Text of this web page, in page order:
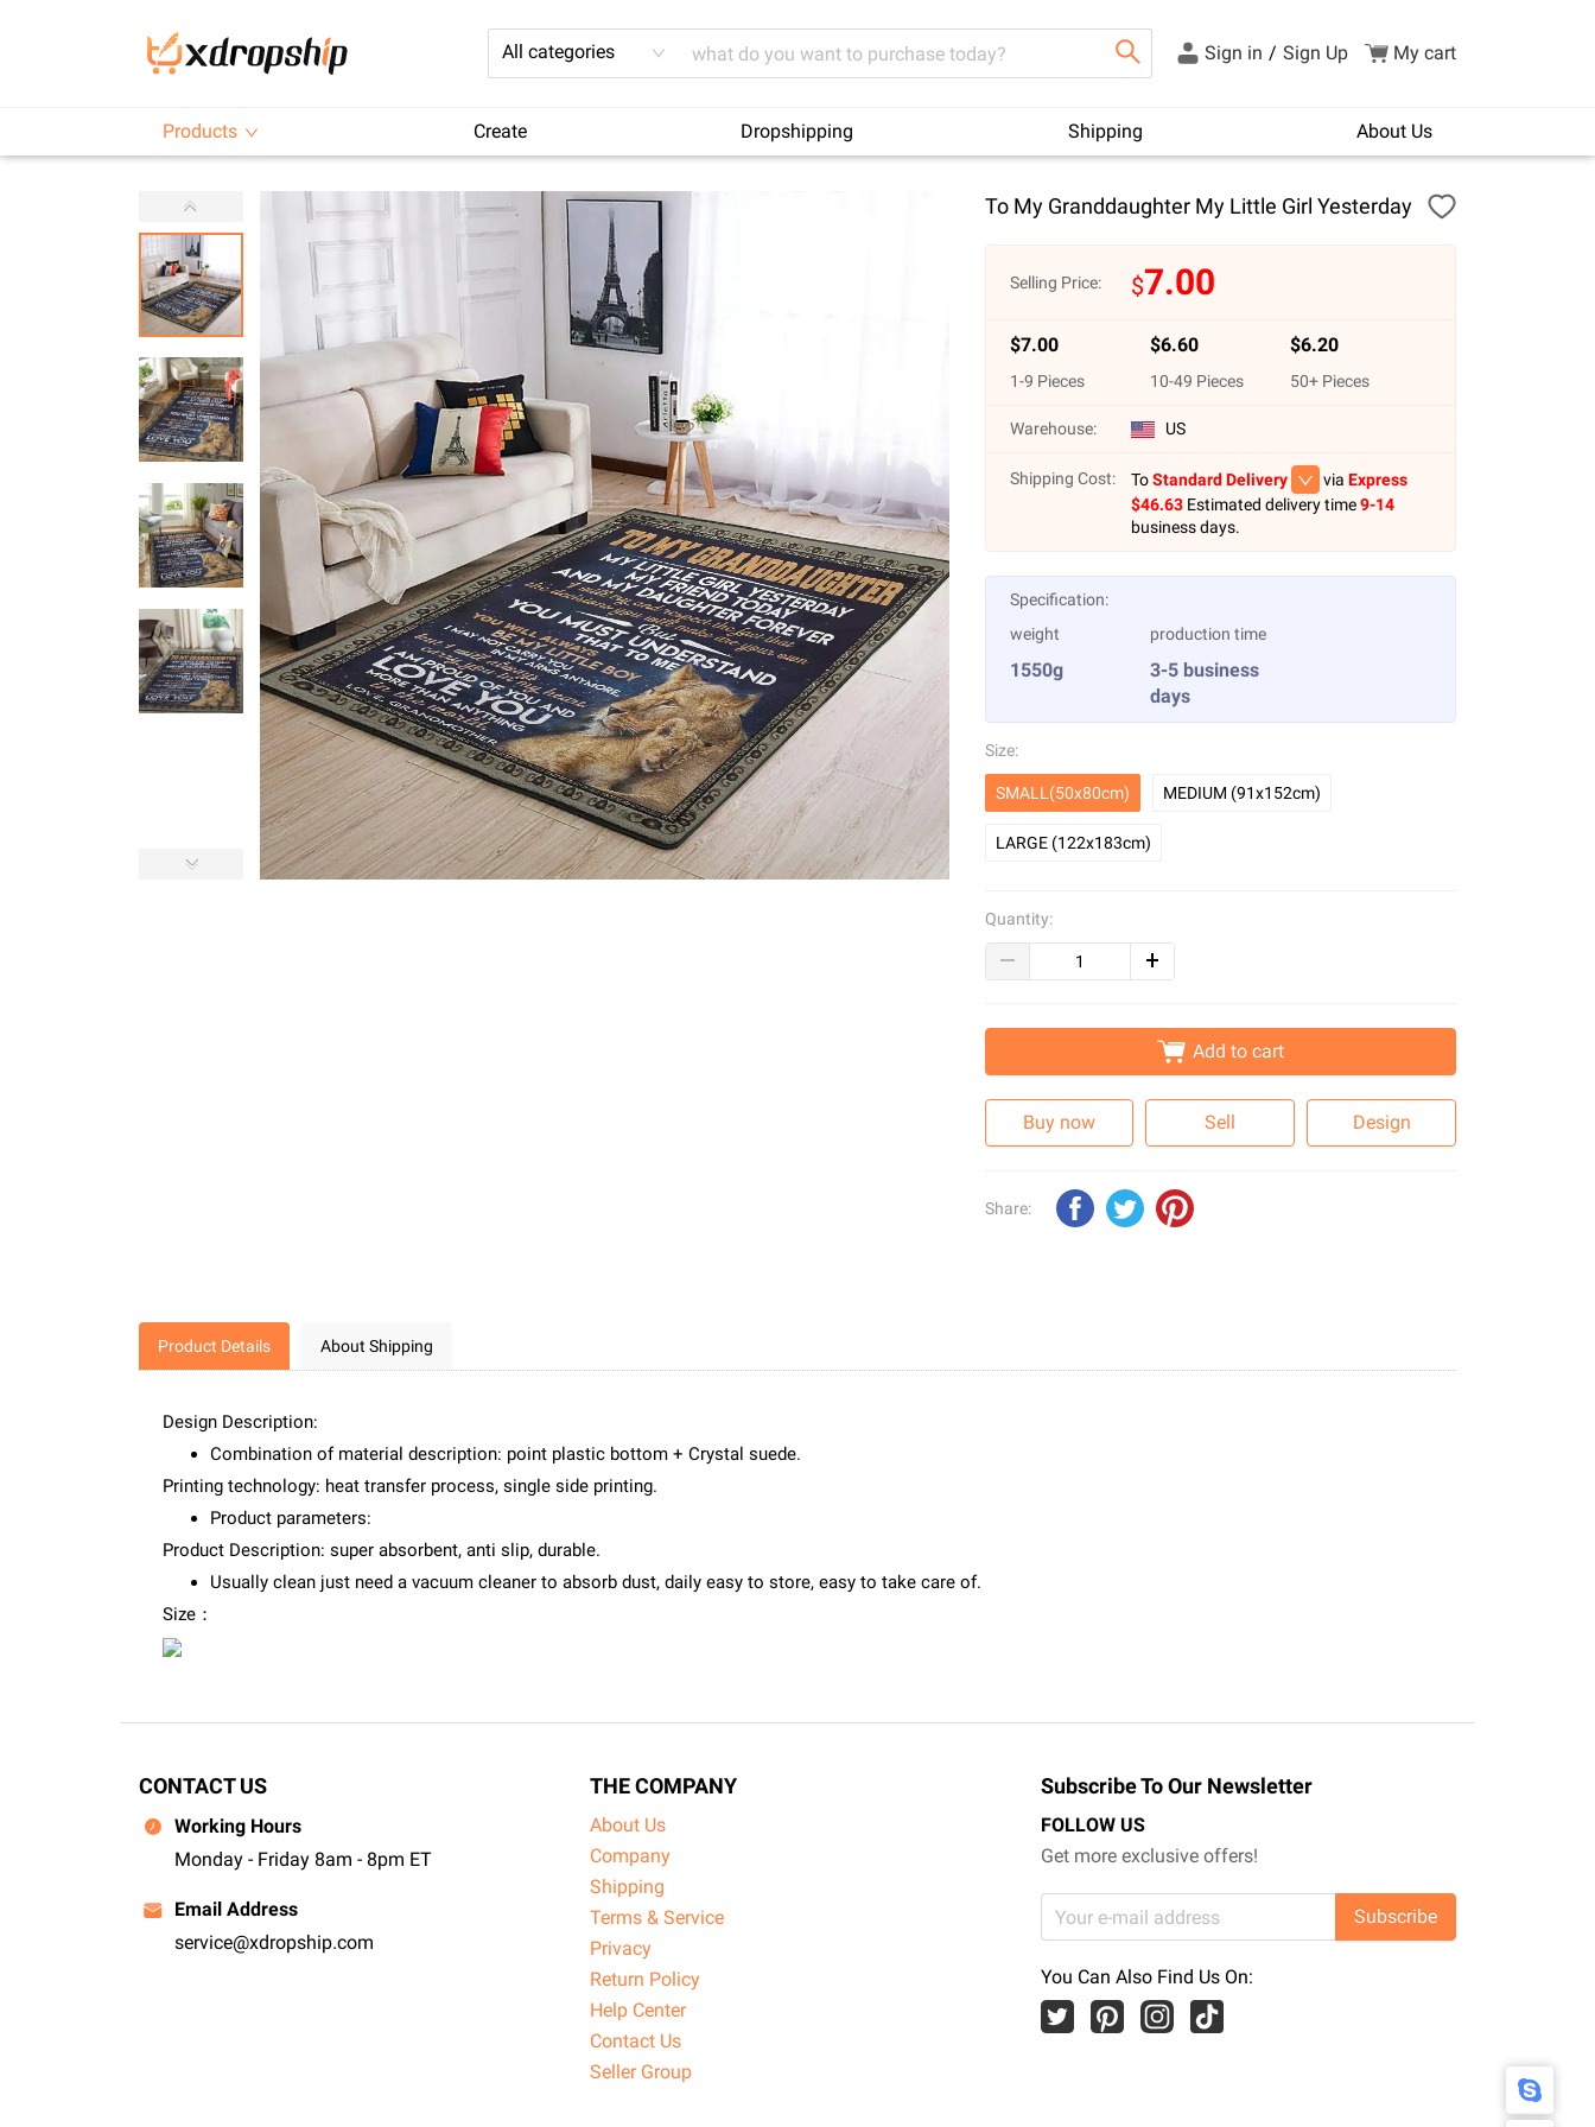
All categories Sign in / Sign Up My cart
Products Create Dropshipping Shipping About Us
To My Granddaughter My Little Girl Yesterday
Selling Price: $7.00
$7.00
1-9 Pieces
$6.60
10-49 Pieces
$6.20
50+ Pieces
Warehouse: US
Shipping Cost: ToStandard Delivery via Express
$46.63Estimated delivery time9-14
business days.
Specification:
weight
1550g
production time
3-5 business
days
Size:
SMALL(50x80cm) MEDIUM (91x152cm)
LARGE (122x183cm)
Quantity:
Add to cart
Buy now Sell Design
Share:
Product Details About Shipping
Design Description:
Combination of material description: point plastic bottom + Crystal suede.
Printing technology: heat transfer process, single side printing.
Product parameters:
Product Description: super absorbent, anti slip, durable.
Usually clean just need a vacuum cleaner to absorb dust, daily easy to store, easy to take care of.
Size：
CONTACT US
Working Hours
Monday - Friday 8am - 8pm ET
Email Address
service@xdropship.com
THE COMPANY
About Us
Company
Shipping
Terms & Service
Privacy
Return Policy
Help Center
Contact Us
Seller Group
Subscribe To Our Newsletter
FOLLOW US
Get more exclusive offers!
Subscribe
You Can Also Find Us On: